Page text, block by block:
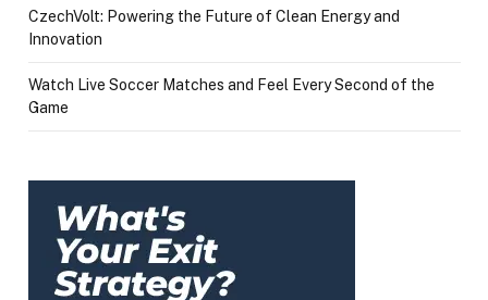
CzechVolt: Powering the Future of Clean Energy and
Innovation
Watch Live Soccer Matches and Feel Every Second of the
Game